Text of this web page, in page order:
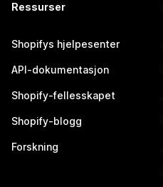
Ressurser
Shopifys hjelpesenter
API-dokumentasjon
Shopify-fellesskapet
Shopify-blogg
Forskning